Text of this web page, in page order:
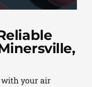
with your air